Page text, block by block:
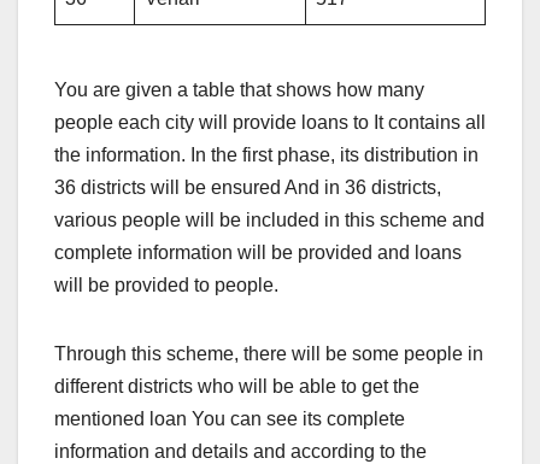
You are given a table that shows how many
people each city will provide loans to It contains all
the information. In the first phase, its distribution in
36 districts will be ensured And in 36 districts,
various people will be included in this scheme and
complete information will be provided and loans
will be provided to people.
Through this scheme, there will be some people in
different districts who will be able to get the
mentioned loan You can see its complete
information and details and according to the